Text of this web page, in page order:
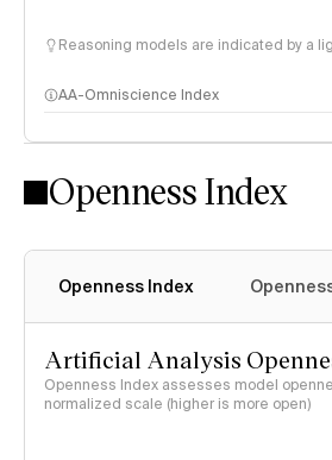
Reasoning models are indicated by a
AA-Omniscience Index
Openness Index
Openness Index
Artificial Analysis
Openness Index assesses model
normalized scale (higher is more open)